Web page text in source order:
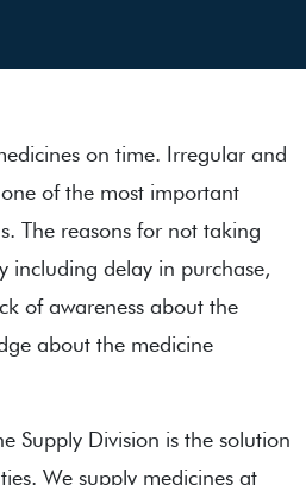
on time. Irregular and
of the most important
The reasons for not taking
including delay in purchase,
of awareness about the
about the medicine
Supply Division is the solution
We supply medicines at